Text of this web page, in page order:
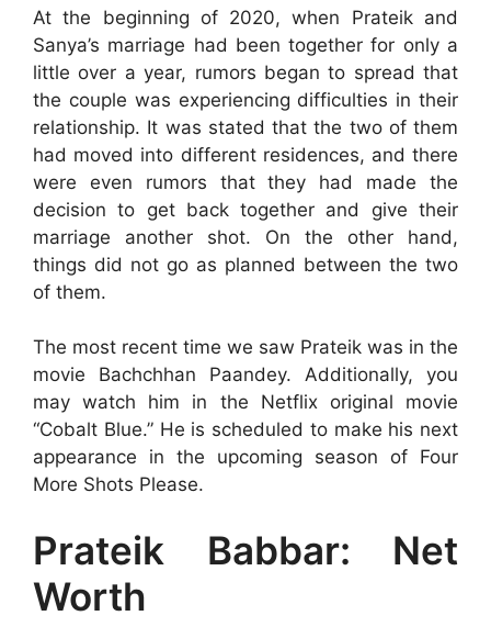
At the beginning of 2020, when Prateik and
Sanya’s marriage had been together for only a
little over a year, rumors began to spread that
the couple was experiencing difficulties in their
relationship. It was stated that the two of them
had moved into different residences, and there
were even rumors that they had made the
decision to get back together and give their
marriage another shot. On the other hand,
things did not go as planned between the two
of them.
The most recent time we saw Prateik was in the
movie Bachchhan Paandey. Additionally, you
may watch him in the Netflix original movie
“Cobalt Blue.” He is scheduled to make his next
appearance in the upcoming season of Four
More Shots Please.
Prateik Babbar: Net
Worth